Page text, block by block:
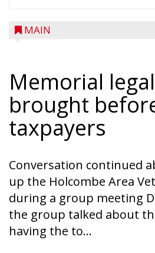
MAIN
Memorial
brought
taxpayers
Conversation continued
up the Holcombe Area
during a group meeting
the group talked about
having the to...
A trio of children enjoy a
checking out a boat used
conservation wardens
Night Out event held on
Taylor County
The event brought
county agencies, law
local, county and state
emergency medical
firefighters to interact